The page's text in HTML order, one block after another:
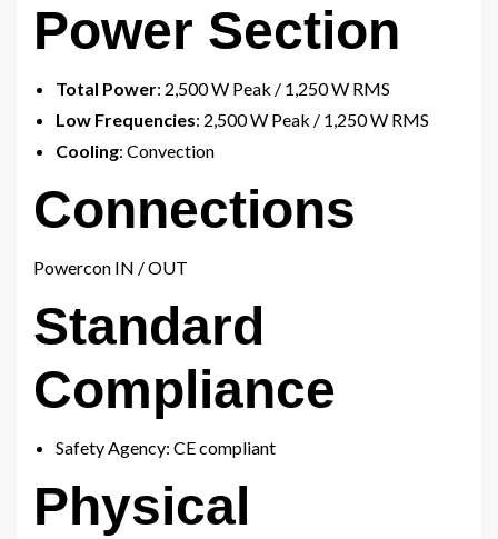
Power Section
Total Power: 2,500 W Peak / 1,250 W RMS
Low Frequencies: 2,500 W Peak / 1,250 W RMS
Cooling: Convection
Connections
Powercon IN / OUT
Standard
Compliance
Safety Agency: CE compliant
Physical